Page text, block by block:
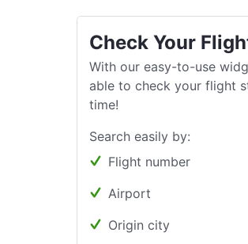
Check Your
With our easy-to-use
able to check your flight
time!
Search easily by:
Flight number
Airport
Origin city